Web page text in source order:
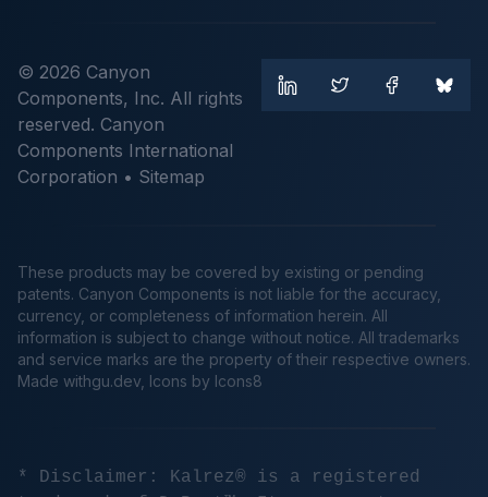
© 2026 Canyon
Components, Inc. All rights
reserved. Canyon
Components International
Corporation • Sitemap
These products may be covered by existing or pending
patents. Canyon Components is not liable for the accuracy,
currency, or completeness of information herein. All
information is subject to change without notice. All trademarks
and service marks are the property of their respective owners.
Made withgu.dev , Icons by Icons8
* Disclaimer: Kalrez® is a registered